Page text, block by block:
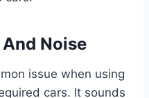
Noise
issue when using
cars. It sounds